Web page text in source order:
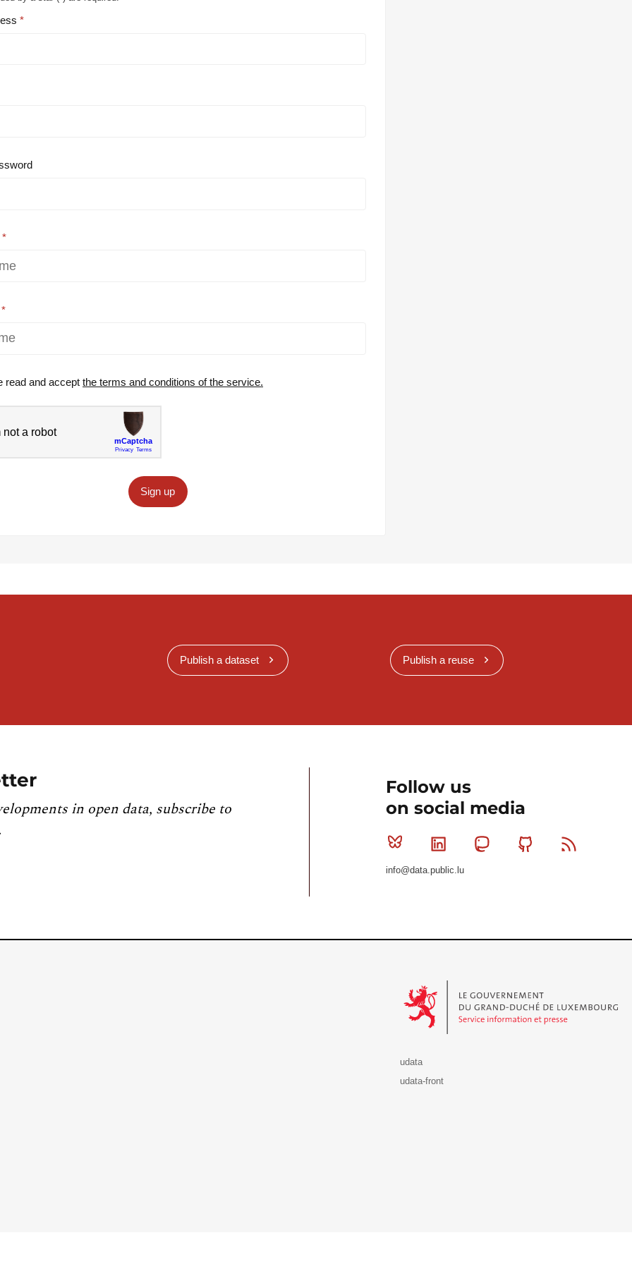
read and accept the terms and conditions of the service.
Sign up
Publish a dataset Publish a reuse
in open data, subscribe to
Follow us
on social media
Bluesky Linkedin MastodonGithub
info@data.public.lu
udata
udata-front